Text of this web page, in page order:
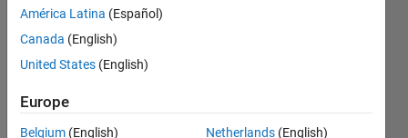
2025
1 Answer
10 Views
(30 days)
América Latina (Español)
Canada (English)
United States (English)
Europe
Belgium (English)
Netherlands (English)